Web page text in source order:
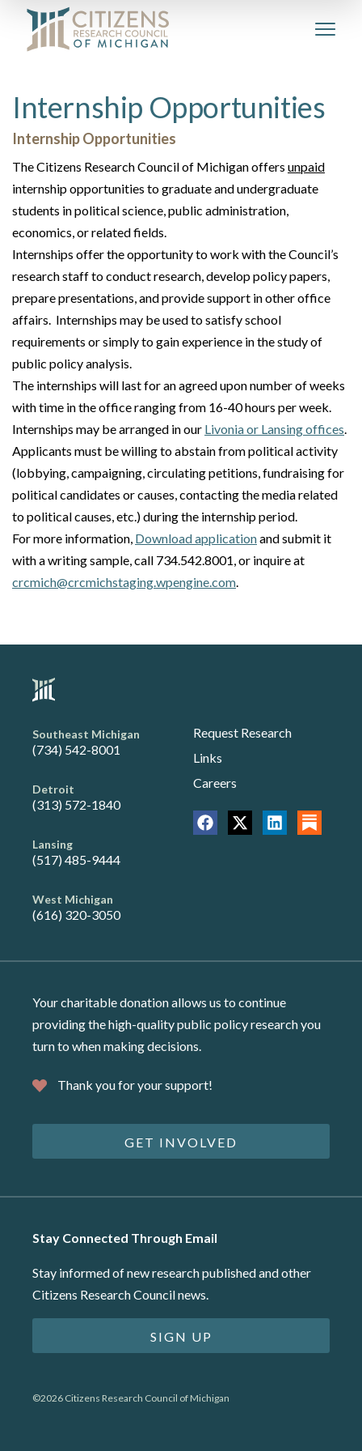
Internship Opportunities
Internship Opportunities
The Citizens Research Council of Michigan offers unpaid
internship opportunities to graduate and undergraduate
students in political science, public administration,
economics, or related fields.
Internships offer the opportunity to work with the Council’s
research staff to conduct research, develop policy papers,
prepare presentations, and provide support in other office
affairs. Internships may be used to satisfy school
requirements or simply to gain experience in the study of
public policy analysis.
The internships will last for an agreed upon number of weeks
with time in the office ranging from 16-40 hours per week.
Internships may be arranged in our Livonia or Lansing offices.
Applicants must be willing to abstain from political activity
(lobbying, campaigning, circulating petitions, fundraising for
political candidates or causes, contacting the media related
to political causes, etc.) during the internship period.
For more information, Download applicationand submit it
with a writing sample, call 734.542.8001, or inquire at
crcmich@crcmichstaging.wpengine.com.
Southeast Michigan
(734) 542-8001
Detroit
(313) 572-1840
Lansing
(517) 485-9444
West Michigan
(616) 320-3050
Request Research
Links
Careers
Your charitable donation allows us to continue
providing the high-quality public policy research you
turn to when making decisions.
Thank you for your support!
GET INVOLVED
Stay Connected Through Email
Stay informed of new research published and other
Citizens Research Council news.
SIGN UP
©2026 Citizens Research Council of Michigan